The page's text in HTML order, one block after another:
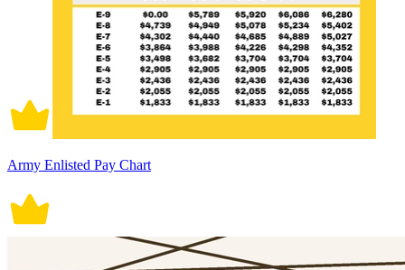
Army Enlisted Pay Chart